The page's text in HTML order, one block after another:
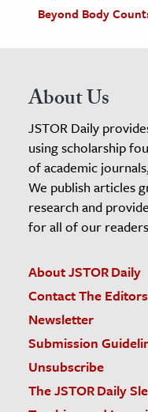
Beyond Body
About Us
JSTOR Daily
using scholarship
of academic
We publish articles
research and
for all of our
About JSTOR Daily
Contact The Editors
Newsletter
Submission
Unsubscribe
The JSTOR Daily